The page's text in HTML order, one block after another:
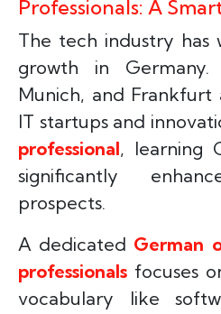
Professionals: A
The tech industry has
growth in
Munich, and
IT startups and
professional, learning
significantly
prospects.
A dedicated German
professionals focuses
vocabulary like